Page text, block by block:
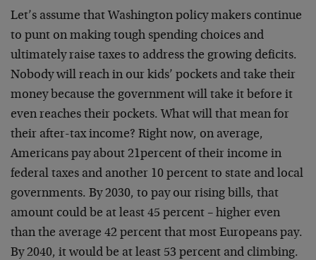
Let’s assume that Washington policy makers continue
to punt on making tough spending choices and
ultimately raise taxes to address the growing deficits.
Nobody will reach in our kids’ pockets and take their
money because the government will take it before it
even reaches their pockets. What will that mean for
their after-tax income? Right now, on average,
Americans pay about 21percent of their income in
federal taxes and another 10 percent to state and local
governments. By 2030, to pay our rising bills, that
amount could be at least 45 percent – higher even
than the average 42 percent that most Europeans pay.
By 2040, it would be at least 53 percent and climbing.